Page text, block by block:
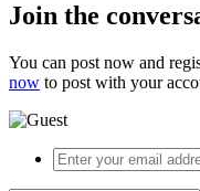
Join the
You can post now and
now to post with your